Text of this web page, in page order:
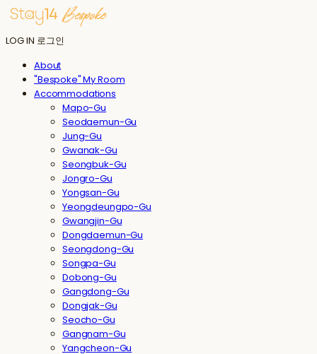
LOG IN 로그인
About
"Bespoke" My Room
Accommodations
Mapo-Gu
Seodaemun-Gu
Jung-Gu
Gwanak-Gu
Seongbuk-Gu
Jongro-Gu
Yongsan-Gu
Yeongdeungpo-Gu
Gwangjin-Gu
Dongdaemun-Gu
Seongdong-Gu
Songpa-Gu
Dobong-Gu
Gangdong-Gu
Dongjak-Gu
Seocho-Gu
Gangnam-Gu
Yangcheon-Gu